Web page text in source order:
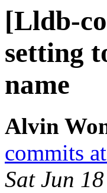
[Lldb-
setting
name
Alvin
commits
Sat Jun